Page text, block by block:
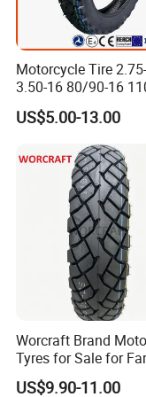
Motorcycle Tire
3.50-16 80/90-16
120/90-16 2.50-17
3.00-17 2.75-18 3.00-
3.25-18 3.50-18 4.10-
90/90-18 Motorcycles
Tyre/Tire
US$5.00-13.00
Worcraft Brand
Tyres for Sale for
Scooters Motorcycle
US$9.90-11.00